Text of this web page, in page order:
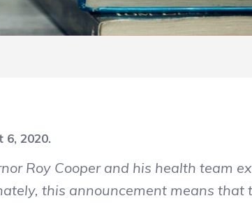
2020.
Roy Cooper and his health team
this announcement means that